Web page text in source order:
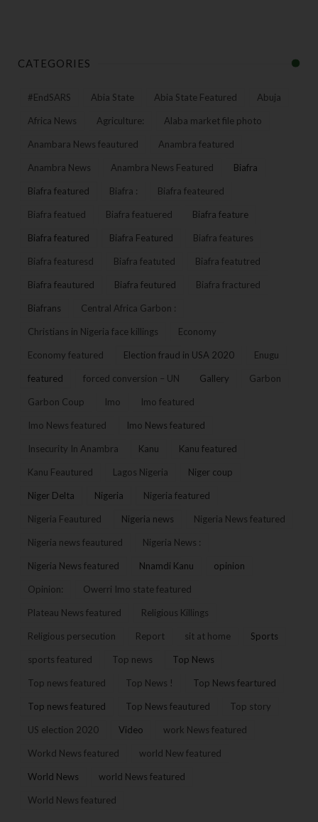
CATEGORIES
#EndSARS Abia State Abia State Featured Abuja
Africa News Agriculture: Alaba market file photo
Anambara News feautured Anambra featured
Anambra News Anambra News Featured Biafra
Biafra featured Biafra : Biafra feateured
Biafra featued Biafra featuered Biafra feature
Biafra featured Biafra Featured Biafra features
Biafra featuresd Biafra featuted Biafra featutred
Biafra feautured Biafra feutured Biafra fractured
Biafrans Central Africa Garbon :
Christians in Nigeria face killings Economy
Economy featured Election fraud in USA 2020 Enugu
featured forced conversion – UN Gallery Garbon
Garbon Coup Imo Imo featured
Imo News featured Imo News featured
Insecurity In Anambra Kanu Kanu featured
Kanu Feautured Lagos Nigeria Niger coup
Niger Delta Nigeria Nigeria featured
Nigeria Feautured Nigeria news Nigeria News featured
Nigeria news feautured Nigeria News :
Nigeria News featured Nnamdi Kanu opinion
Opinion: Owerri Imo state featured
Plateau News featured Religious Killings
Religious persecution Report sit at home Sports
sports featured Top news Top News
Top news featured Top News ! Top News feartured
Top news featured Top News feautured Top story
US election 2020 Video work News featured
Workd News featured world New featured
World News world News featured
World News featured